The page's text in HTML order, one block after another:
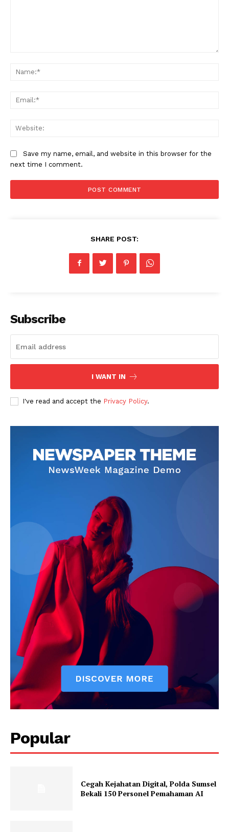
Magazine PRO
About
My account
Klinik Gigi
Save my name, email, and website in this browser for the
next time I comment.
SHARE POST:
Subscribe
I WANT IN
I've read and accept the Privacy Policy.
Popular
Cegah Kejahatan Digital, Polda Sumsel
Bekali 150 Personel Pemahaman AI